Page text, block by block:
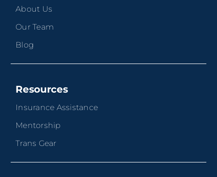
About Us
Our Team
Blog
Resources
Insurance Assistance
Mentorship
Trans Gear